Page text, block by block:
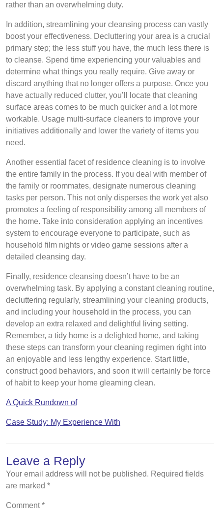
rather than an overwhelming duty.
In addition, streamlining your cleansing process can vastly
boost your effectiveness. Decluttering your area is a crucial
primary step; the less stuff you have, the much less there is
to cleanse. Spend time experiencing your valuables and
determine what things you really require. Give away or
discard anything that no longer offers a purpose. Once you
have actually reduced clutter, you’ll locate that cleaning
surface areas comes to be much quicker and a lot more
workable. Usage multi-surface cleaners to improve your
initiatives additionally and lower the variety of items you
need.
Another essential facet of residence cleaning is to involve
the entire family in the process. If you deal with member of
the family or roommates, designate numerous cleaning
tasks per person. This not only disperses the work yet also
promotes a feeling of responsibility among all members of
the home. Take into consideration applying an incentives
system to encourage everyone to participate, such as
household film nights or video game sessions after a
detailed cleansing day.
Finally, residence cleansing doesn’t have to be an
overwhelming task. By applying a constant cleaning routine,
decluttering regularly, streamlining your cleaning products,
and including your household in the process, you can
develop an extra relaxed and delightful living setting.
Remember, a tidy home is a delighted home, and taking
these steps can transform your cleaning regimen right into
an enjoyable and less lengthy experience. Start little,
construct good behaviors, and soon it will certainly be force
of habit to keep your home gleaming clean.
A Quick Rundown of
Case Study: My Experience With
Leave a Reply
Your email address will not be published. Required fields
are marked *
Comment*